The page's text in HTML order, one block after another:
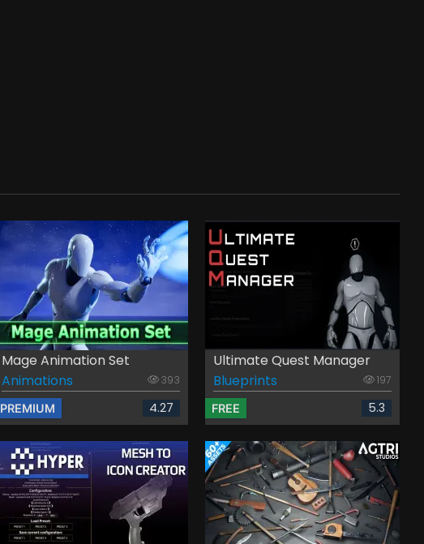
Mage Animation Set
Animations
393
PREMIUM 4.27
Ultimate Quest Manager
Blueprints
197
FREE 5.3